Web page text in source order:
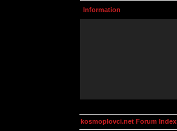
Information
kosmoplovci.net Forum Index